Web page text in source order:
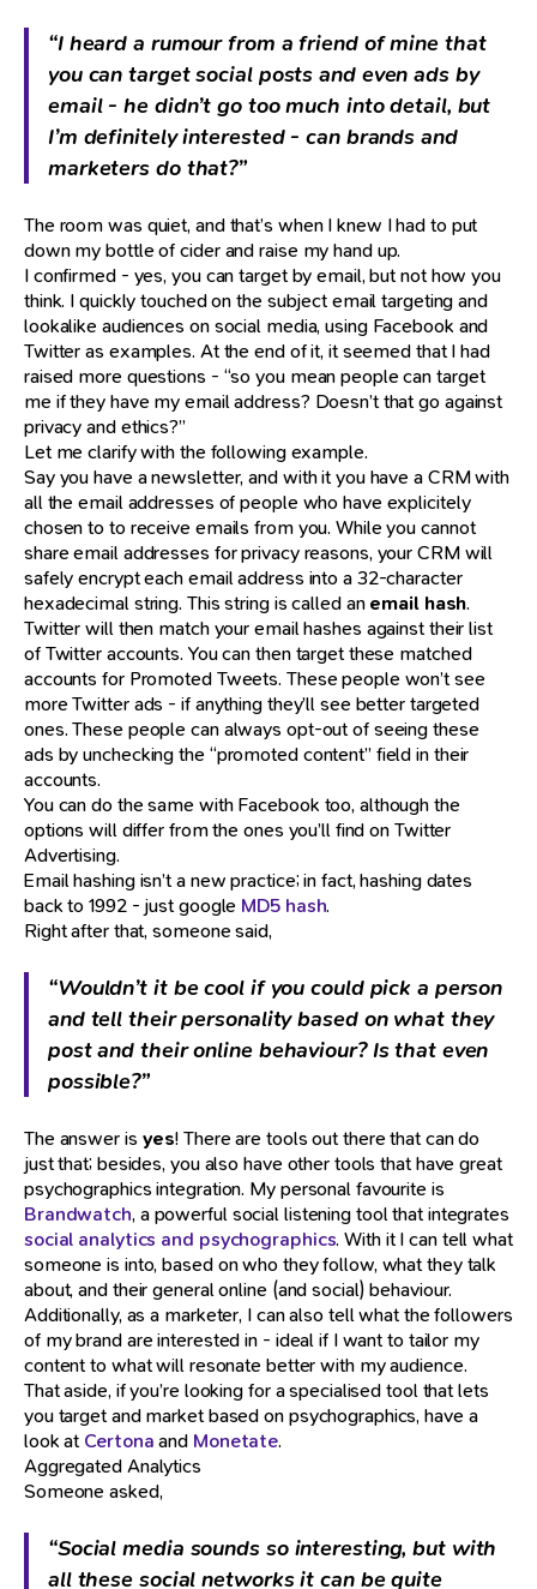
“I heard a rumour from a friend of mine that
you can target social posts and even ads by
email - he didn’t go too much into detail, but
I’m definitely interested - can brands and
marketers do that?”
The room was quiet, and that’s when I knew I had to put
down my bottle of cider and raise my hand up.
I confirmed - yes, you can target by email, but not how you
think. I quickly touched on the subject email targeting and
lookalike audiences on social media, using Facebook and
Twitter as examples. At the end of it, it seemed that I had
raised more questions - “so you mean people can target
me if they have my email address? Doesn’t that go against
privacy and ethics?”
Let me clarify with the following example.
Say you have a newsletter, and with it you have a CRM with
all the email addresses of people who have explicitely
chosen to to receive emails from you. While you cannot
share email addresses for privacy reasons, your CRM will
safely encrypt each email address into a 32-character
hexadecimal string. This string is called anemail hash.
Twitter will then match your email hashes against their list
of Twitter accounts. You can then target these matched
accounts for Promoted Tweets. These people won’t see
more Twitter ads - if anything they’ll see better targeted
ones. These people can always opt-out of seeing these
ads by unchecking the “promoted content” field in their
accounts.
You can do the same with Facebook too, although the
options will differ from the ones you’ll find on Twitter
Advertising.
Email hashing isn’t a new practice; in fact, hashing dates
back to 1992 - just google MD5 hash.
Right after that, someone said,
“Wouldn’t it be cool if you could pick a person
and tell their personality based on what they
post and their online behaviour? Is that even
possible?”
The answer is yes! There are tools out there that can do
just that; besides, you also have other tools that have great
psychographics integration. My personal favourite is
Brandwatch, a powerful social listening tool that integrates
social analytics and psychographics. With it I can tell what
someone is into, based on who they follow, what they talk
about, and their general online (and social) behaviour.
Additionally, as a marketer, I can also tell what the followers
of my brand are interested in - ideal if I want to tailor my
content to what will resonate better with my audience.
That aside, if you’re looking for a specialised tool that lets
you target and market based on psychographics, have a
look atCertonaand Monetate.
Aggregated Analytics
Someone asked,
“Social media sounds so interesting, but with
all these social networks it can be quite